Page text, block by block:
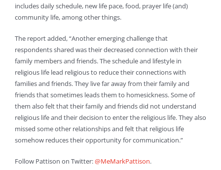
includes daily schedule, new life pace, food, prayer life (and)
community life, among other things.
The report added, “Another emerging challenge that
respondents shared was their decreased connection with their
family members and friends. The schedule and lifestyle in
religious life lead religious to reduce their connections with
families and friends. They live far away from their family and
friends that sometimes leads them to homesickness. Some of
them also felt that their family and friends did not understand
religious life and their decision to enter the religious life. They also
missed some other relationships and felt that religious life
somehow reduces their opportunity for communication.”
Follow Pattison on Twitter:@MeMarkPattison.